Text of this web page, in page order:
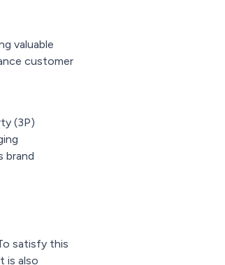
valuable
customer
(3P)
brand
satisfy this
is also